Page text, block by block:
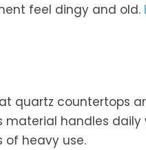
feel dingy and old.
quartz countertops
material handles
of heavy use.